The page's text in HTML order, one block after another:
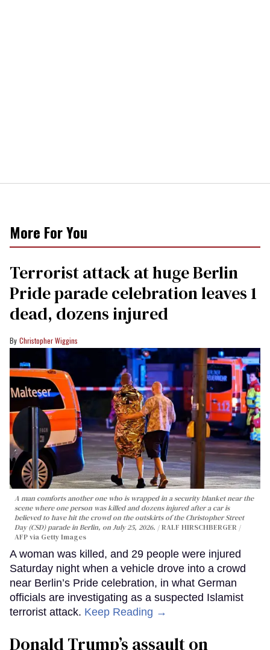
More For You
Terrorist attack at huge Berlin
Pride parade celebration leaves 1
dead, dozens injured
Christopher Wiggins
A man comforts another one who is wrapped in a security blanket near the
scene where one person was killed and dozens injured after a car is
believed to have hit the crowd on the outskirts of the Christopher Street
Day (CSD) parade in Berlin, on July 25, 2026.
RALF HIRSCHBERGER /
AFP via Getty Images
A woman was killed, and 29 people were injured
Saturday night when a vehicle drove into a crowd
near Berlin’s Pride celebration, in what German
officials are investigating as a suspected Islamist
terrorist attack. Keep Reading →
Donald Trump’s assault on